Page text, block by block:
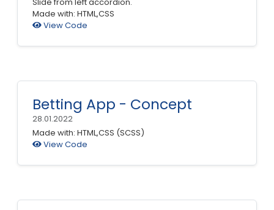
Made with: HTML,CSS
View Code
Betting App - Concept
28.01.2022
Made with: HTML,CSS (SCSS)
View Code